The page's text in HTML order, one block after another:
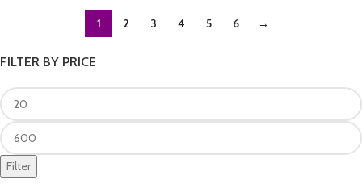
FILTER BY PRICE
Filter
1 2 3 4 5 6 →